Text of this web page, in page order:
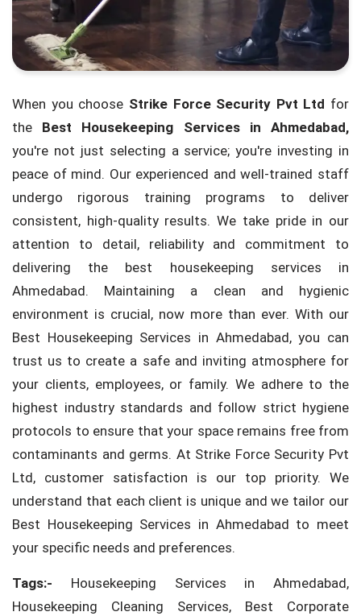
When you choose Strike Force Security Pvt Ltd for
the Best Housekeeping Services in Ahmedabad,
you're not just selecting a service; you're investing in
peace of mind. Our experienced and well-trained staff
undergo rigorous training programs to deliver
consistent, high-quality results. We take pride in our
attention to detail, reliability and commitment to
delivering the best housekeeping services in
Ahmedabad. Maintaining a clean and hygienic
environment is crucial, now more than ever. With our
Best Housekeeping Services in Ahmedabad, you can
trust us to create a safe and inviting atmosphere for
your clients, employees, or family. We adhere to the
highest industry standards and follow strict hygiene
protocols to ensure that your space remains free from
contaminants and germs. At Strike Force Security Pvt
Ltd, customer satisfaction is our top priority. We
understand that each client is unique and we tailor our
Best Housekeeping Services in Ahmedabad to meet
your specific needs and preferences.
Tags:- Housekeeping Services in Ahmedabad,
Housekeeping Cleaning Services, Best Corporate